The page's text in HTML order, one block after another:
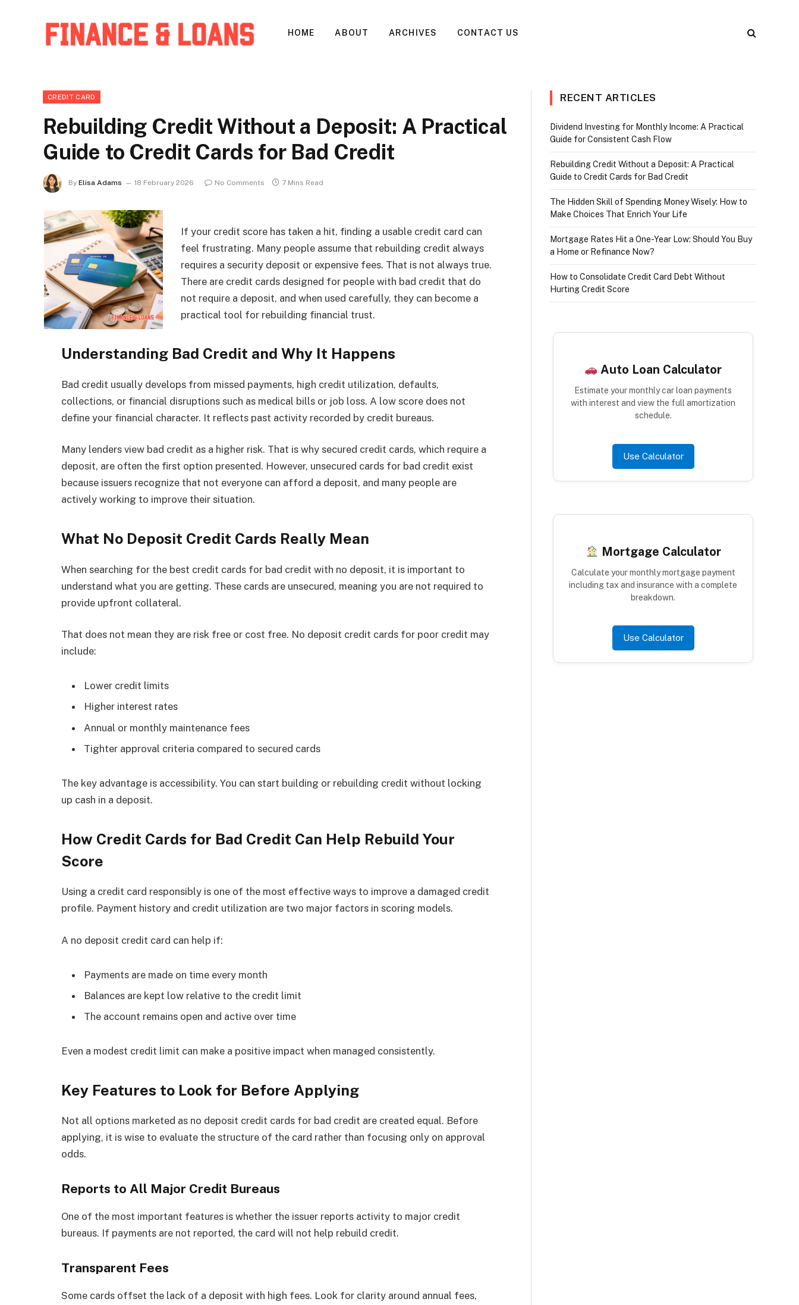
HOME ABOUT ARCHIVES CONTACT US
CREDIT CARD
Rebuilding Credit Without a Deposit: A Practical
Guide to Credit Cards for Bad Credit
By Elisa Adams 18 February 2026 No Comments 7 Mins Read
If your credit score has taken a hit, finding a usable credit card can
feel frustrating. Many people assume that rebuilding credit always
requires a security deposit or expensive fees. That is not always true.
There are credit cards designed for people with bad credit that do
not require a deposit, and when used carefully, they can become a
practical tool for rebuilding financial trust.
Understanding Bad Credit and Why It Happens
Bad credit usually develops from missed payments, high credit utilization, defaults,
collections, or financial disruptions such as medical bills or job loss. A low score does not
define your financial character. It reflects past activity recorded by credit bureaus.
Many lenders view bad credit as a higher risk. That is why secured credit cards, which require a
deposit, are often the first option presented. However, unsecured cards for bad credit exist
because issuers recognize that not everyone can afford a deposit, and many people are
actively working to improve their situation.
What No Deposit Credit Cards Really Mean
When searching for the best credit cards for bad credit with no deposit, it is important to
understand what you are getting. These cards are unsecured, meaning you are not required to
provide upfront collateral.
That does not mean they are risk free or cost free. No deposit credit cards for poor credit may
include:
Lower credit limits
Higher interest rates
Annual or monthly maintenance fees
Tighter approval criteria compared to secured cards
The key advantage is accessibility. You can start building or rebuilding credit without locking
up cash in a deposit.
How Credit Cards for Bad Credit Can Help Rebuild Your
Score
Using a credit card responsibly is one of the most effective ways to improve a damaged credit
profile. Payment history and credit utilization are two major factors in scoring models.
A no deposit credit card can help if:
Payments are made on time every month
Balances are kept low relative to the credit limit
The account remains open and active over time
Even a modest credit limit can make a positive impact when managed consistently.
Key Features to Look for Before Applying
Not all options marketed as no deposit credit cards for bad credit are created equal. Before
applying, it is wise to evaluate the structure of the card rather than focusing only on approval
odds.
Reports to All Major Credit Bureaus
One of the most important features is whether the issuer reports activity to major credit
bureaus. If payments are not reported, the card will not help rebuild credit.
Transparent Fees
Some cards offset the lack of a deposit with high fees. Look for clarity around annual fees,
RECENT ARTICLES
Dividend Investing for Monthly Income: A Practical
Guide for Consistent Cash Flow
Rebuilding Credit Without a Deposit: A Practical
Guide to Credit Cards for Bad Credit
The Hidden Skill of Spending Money Wisely: How to
Make Choices That Enrich Your Life
Mortgage Rates Hit a One-Year Low: Should You Buy
a Home or Refinance Now?
How to Consolidate Credit Card Debt Without
Hurting Credit Score
Auto Loan Calculator
Estimate your monthly car loan payments
with interest and view the full amortization
schedule.
Use Calculator
Mortgage Calculator
Calculate your monthly mortgage payment
including tax and insurance with a complete
breakdown.
Use Calculator